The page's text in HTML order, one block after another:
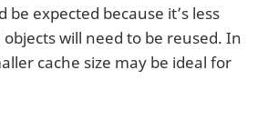
be expected because it’s less
will need to be reused. In
cache size may be ideal for